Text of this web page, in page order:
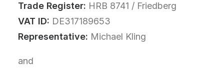
Trade Register: HRB 8741 / Friedberg
VAT ID: DE317189653
Representative: Michael Kling
and